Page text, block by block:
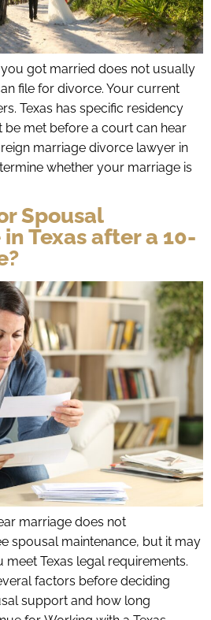
you got married does not usually
file for divorce. Your current
Texas has specific residency
be met before a court can hear
marriage divorce lawyer in
whether your marriage is
Spousal
Texas after a 10-
marriage does not
spousal maintenance, but it may
Texas legal requirements.
factors before deciding
support and how long